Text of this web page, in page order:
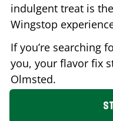
indulgent treat is
Wingstop
If you’re searching
you, your flavor fix
Olmsted.